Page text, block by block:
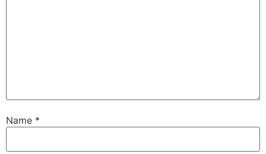
Name *